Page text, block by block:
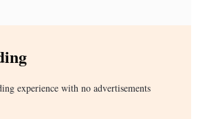
experience with no advertisements